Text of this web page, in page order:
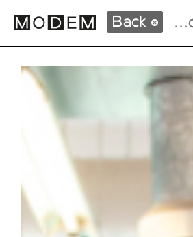
Fashion
International
Intern. Sales
Press Days
Back